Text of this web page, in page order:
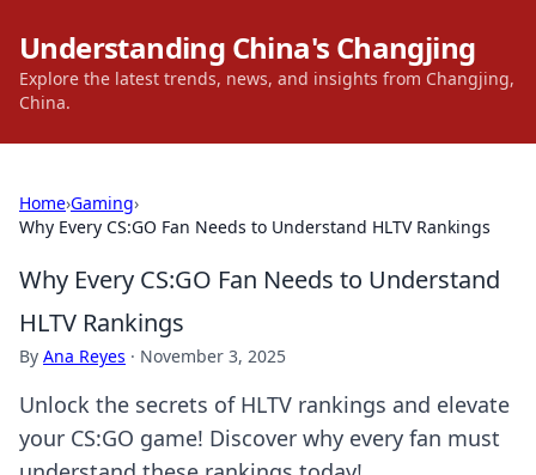
Understanding China's Changjing
Explore the latest trends, news, and insights from Changjing,
China.
Home›Gaming›
Why Every CS:GO Fan Needs to Understand HLTV Rankings
Why Every CS:GO Fan Needs to Understand
HLTV Rankings
By Ana Reyes · November 3, 2025
Unlock the secrets of HLTV rankings and elevate
your CS:GO game! Discover why every fan must